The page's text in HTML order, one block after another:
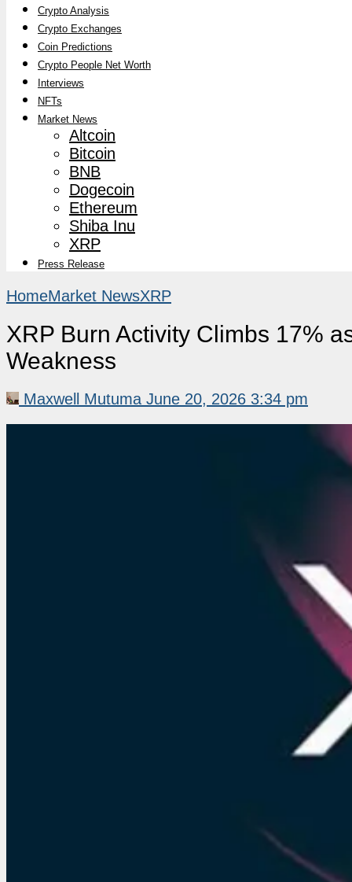
Crypto Analysis
Crypto Exchanges
Coin Predictions
Crypto People Net Worth
Interviews
NFTs
Market News
Altcoin
Bitcoin
BNB
Dogecoin
Ethereum
Shiba Inu
XRP
Press Release
HomeMarket NewsXRP
XRP Burn Activity Climbs 17%
Weakness
Maxwell Mutuma June 20, 2026 3:34 pm